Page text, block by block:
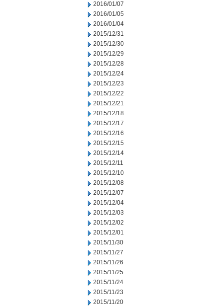
2016/01/07
2016/01/05
2016/01/04
2015/12/31
2015/12/30
2015/12/29
2015/12/28
2015/12/24
2015/12/23
2015/12/22
2015/12/21
2015/12/18
2015/12/17
2015/12/16
2015/12/15
2015/12/14
2015/12/11
2015/12/10
2015/12/08
2015/12/07
2015/12/04
2015/12/03
2015/12/02
2015/12/01
2015/11/30
2015/11/27
2015/11/26
2015/11/25
2015/11/24
2015/11/23
2015/11/20